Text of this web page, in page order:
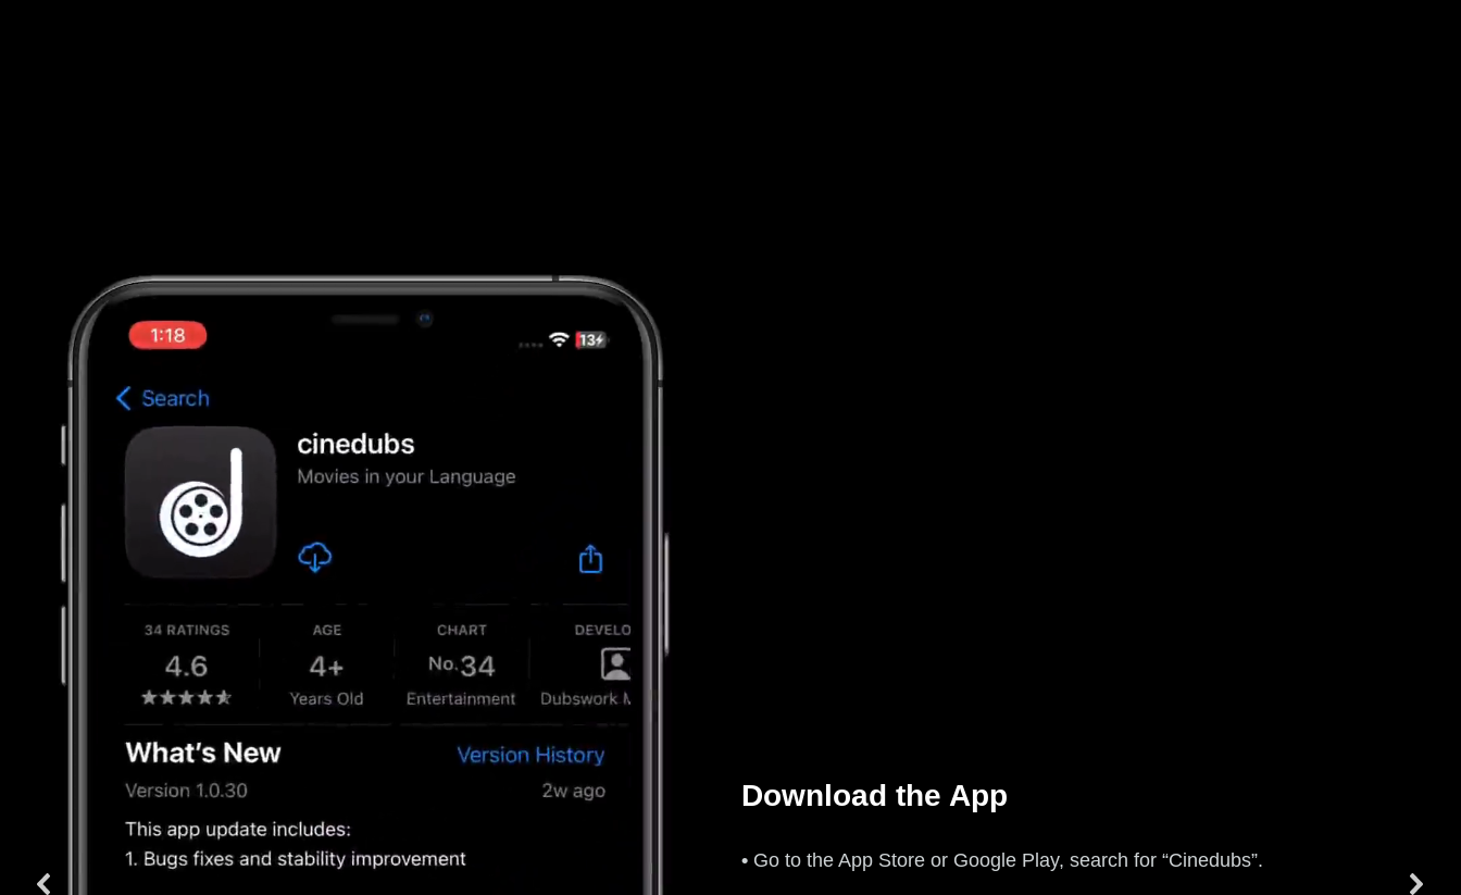
Download the App
• Go to the App Store or Google Play, search for “Cinedubs”.